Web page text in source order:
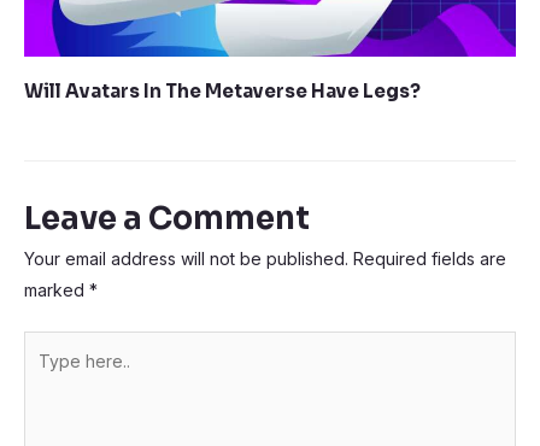
Will Avatars In The Metaverse Have Legs?
Leave a Comment
Your email address will not be published. Required fields are
marked *
here..